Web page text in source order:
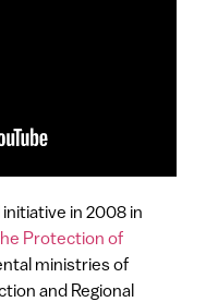
in 2008 in
Protection of
ministries of
and Regional